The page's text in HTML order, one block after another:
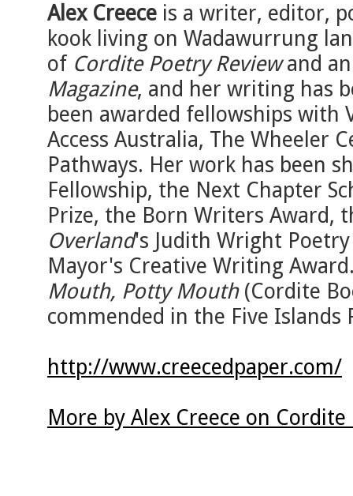
Alex Creece is a writer, editor,
kook living on Wadawurrung
of Cordite Poetry Reviewand
Magazine, and her writing has
been awarded fellowships with
Access Australia, The Wheeler
Pathways. Her work has been
Fellowship, the Next Chapter
Prize, the Born Writers Award,
Overland's Judith Wright
Mayor's Creative Writing
Mouth, Potty Mouth(Cordite
commended in the Five Islands
http://www.creecedpaper.com/
More by Alex Creece on